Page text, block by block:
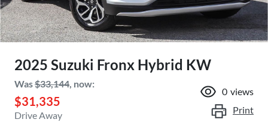
2025 Suzuki Fronx Hybrid KW
Was$33,144, now:
$31,335
Drive Away
0 views
Print